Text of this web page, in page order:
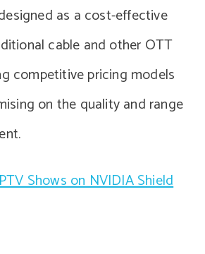
as a cost-effective
cable and other OTT
competitive pricing models
on the quality and range
Shows on NVIDIA Shield